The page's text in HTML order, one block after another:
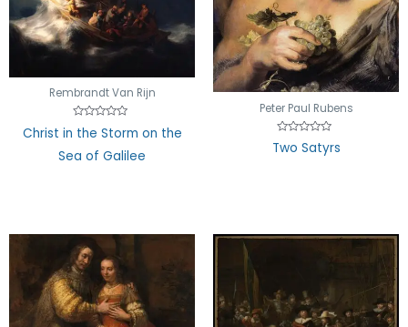
Rembrandt Van Rijn
Rated
0
of
Christ in the Storm on the
Sea of Galilee
Peter Paul Rubens
Rated
0
Two Satyrs